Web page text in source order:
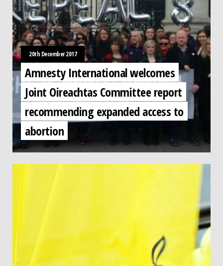
20th December 2017
Amnesty International welcomes
Joint Oireachtas Committee report
recommending expanded access to
abortion